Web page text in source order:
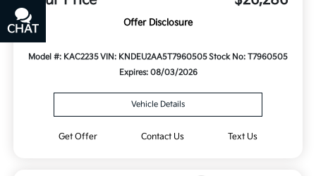
Offer Disclosure
Model #: KAC2235VIN: KNDEU2AA5T7960505Stock No: T7960505
Expires: 08/03/2026
Vehicle Details
Get Offer Contact Us Text Us
CHAT
TEXT